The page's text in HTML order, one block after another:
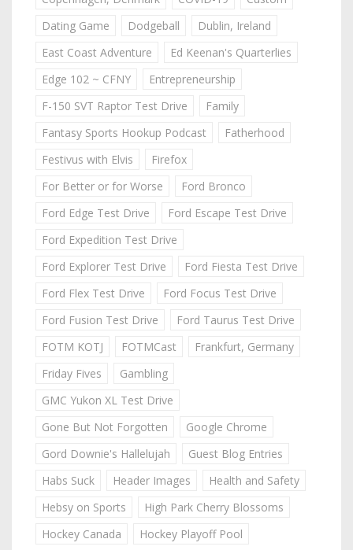
Dating Game
Dodgeball
Dublin, Ireland
East Coast Adventure
Ed Keenan's Quarterlies
Edge 102 ~ CFNY
Entrepreneurship
F-150 SVT Raptor Test Drive
Family
Fantasy Sports Hookup Podcast
Fatherhood
Festivus with Elvis
Firefox
For Better or for Worse
Ford Bronco
Ford Edge Test Drive
Ford Escape Test Drive
Ford Expedition Test Drive
Ford Explorer Test Drive
Ford Fiesta Test Drive
Ford Flex Test Drive
Ford Focus Test Drive
Ford Fusion Test Drive
Ford Taurus Test Drive
FOTM KOTJ
FOTMCast
Frankfurt, Germany
Friday Fives
Gambling
GMC Yukon XL Test Drive
Gone But Not Forgotten
Google Chrome
Gord Downie's Hallelujah
Guest Blog Entries
Habs Suck
Header Images
Health and Safety
Hebsy on Sports
High Park Cherry Blossoms
Hockey Canada
Hockey Playoff Pool